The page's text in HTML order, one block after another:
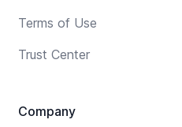
Terms of Use
Trust Center
Company